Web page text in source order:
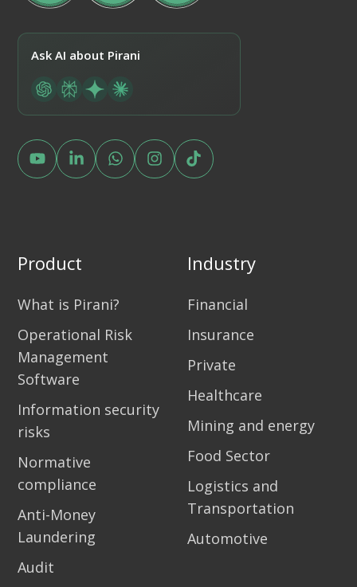
Ask AI about Pirani
Product
What is Pirani?
Operational Risk
Management
Software
Information security
risks
Normative
compliance
Anti-Money
Laundering
Audit
Industry
Financial
Insurance
Private
Healthcare
Mining and energy
Food Sector
Logistics and
Transportation
Automotive